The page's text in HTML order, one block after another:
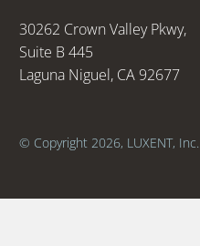
30262 Crown Valley Pkwy,
Suite B 445
Laguna Niguel, CA 92677
© Copyright 2026, LUXENT, Inc.